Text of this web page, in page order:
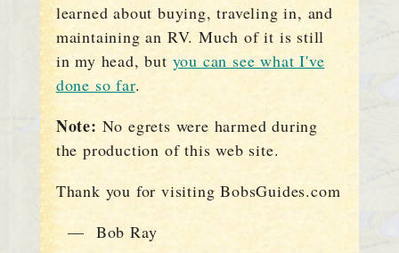
learned about buying, traveling in, and
maintaining an RV. Much of it is still
in my head, but you can see what I've
done so far.
Note: No egrets were harmed during
the production of this web site.
Thank you for visiting BobsGuides.com
— Bob Ray